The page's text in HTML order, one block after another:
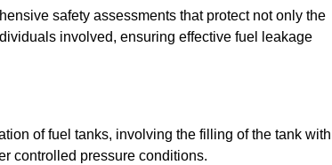
safety assessments that protect not only the
involved, ensuring effective fuel leakage
of fuel tanks, involving the filling of the tank with
controlled pressure conditions.